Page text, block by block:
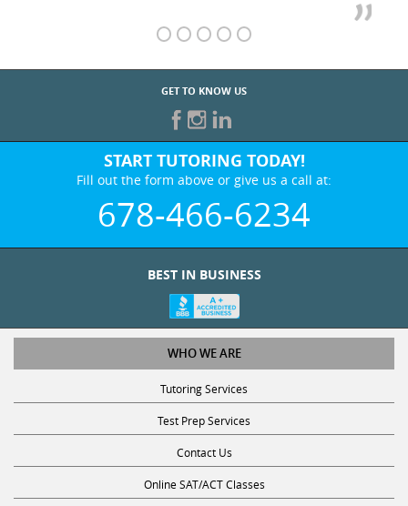
GET TO KNOW US
START TUTORING TODAY!
Fill out the form above or give us a call at:
678-466-6234
BEST IN BUSINESS
WHO WE ARE
Tutoring Services
Test Prep Services
Contact Us
Online SAT/ACT Classes